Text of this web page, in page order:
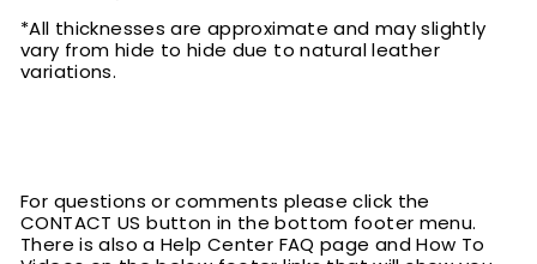
*All thicknesses are approximate and may slightly
vary from hide to hide due to natural leather
variations.
For questions or comments please click the
CONTACT US button in the bottom footer menu.
There is also a Help Center FAQ page and How To